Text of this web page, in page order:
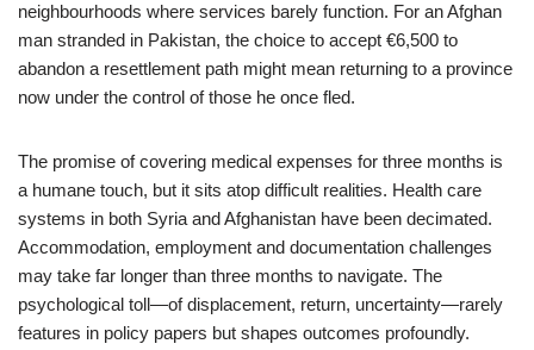
neighbourhoods where services barely function. For an Afghan
man stranded in Pakistan, the choice to accept €6,500 to
abandon a resettlement path might mean returning to a province
now under the control of those he once fled.
The promise of covering medical expenses for three months is
a humane touch, but it sits atop difficult realities. Health care
systems in both Syria and Afghanistan have been decimated.
Accommodation, employment and documentation challenges
may take far longer than three months to navigate. The
psychological toll—of displacement, return, uncertainty—rarely
features in policy papers but shapes outcomes profoundly.